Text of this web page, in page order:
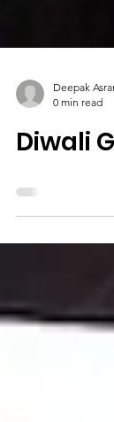
Deepak
0 min read
Diwali